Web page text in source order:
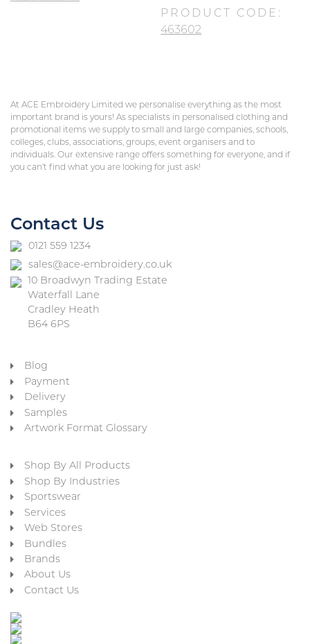
PRODUCT CODE:
463602
At ACE Embroidery Limited we personalise everything as the most
important brand is yours! As specialists in personalised clothing and
promotional items we supply to small and large companies, schools,
colleges, clubs, associations, groups, event organisers and to
individuals. Our extensive range offers something for everyone, and if
you can’t find what you are looking for just ask!
Contact Us
0121 559 1234
sales@ace-embroidery.co.uk
10 Broadwyn Trading Estate
Waterfall Lane
Cradley Heath
B64 6PS
Blog
Payment
Delivery
Samples
Artwork Format Glossary
Shop By All Products
Shop By Industries
Sportswear
Services
Web Stores
Bundles
Brands
About Us
Contact Us